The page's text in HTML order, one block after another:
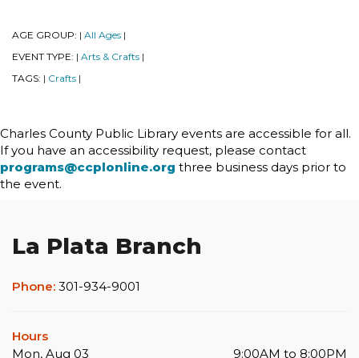
AGE GROUP: | All Ages |
EVENT TYPE: | Arts & Crafts |
TAGS: | Crafts |
Charles County Public Library events are accessible for all.
If you have an accessibility request, please contact
programs@ccplonline.org three business days prior to
the event.
La Plata Branch
Phone: 301-934-9001
Hours
Mon, Aug 03
9:00AM to 8:00PM